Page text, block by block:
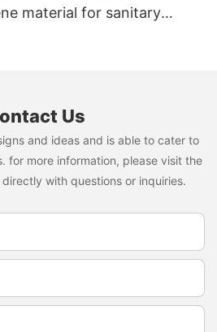
material for sanitary
Us
and ideas and is able to cater to
for more information, please visit the
with questions or inquiries.